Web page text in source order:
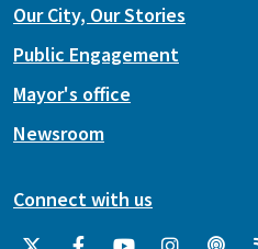
Our City, Our Stories
Public Engagement
Mayor's office
Newsroom
Connect with us